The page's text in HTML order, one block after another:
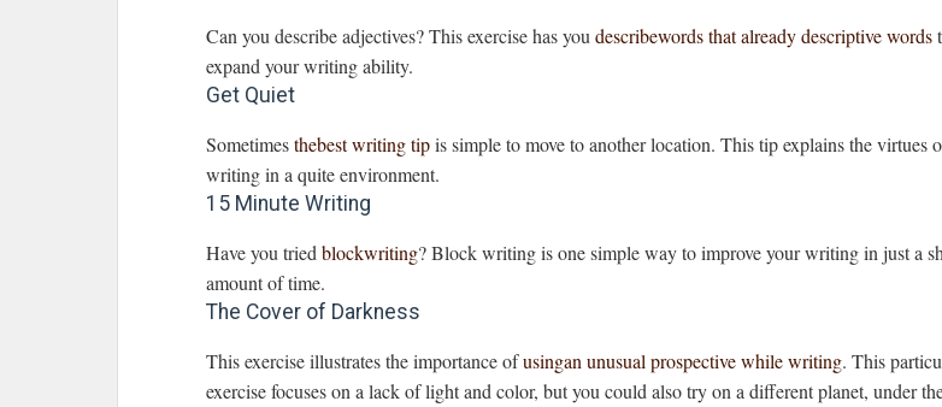
Can you describe adjectives? This exercise has you describewords that already descriptive words
expand your writing ability.
Get Quiet
Sometimesthebest writing tipis simple to move to another location. This tip explains the virtues
writing in a quite environment.
15 Minute Writing
Have you tried blockwriting? Block writing is one simple way to improve your writing in just a
amount of time.
The Cover of Darkness
This exercise illustrates the importance ofusingan unusual prospective while writing. This
exercise focuses on a lack of light and color, but you could also try on a different planet, under